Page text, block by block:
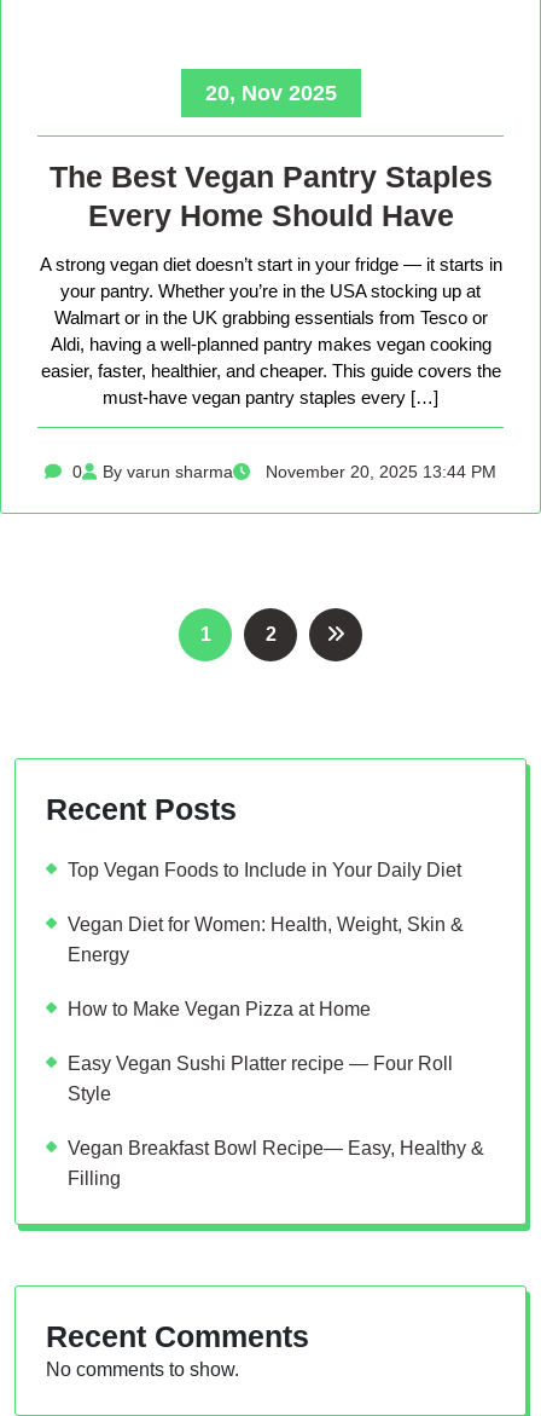
20, Nov 2025
The Best Vegan Pantry Staples
Every Home Should Have
A strong vegan diet doesn’t start in your fridge — it starts in
your pantry. Whether you’re in the USA stocking up at
Walmart or in the UK grabbing essentials from Tesco or
Aldi, having a well-planned pantry makes vegan cooking
easier, faster, healthier, and cheaper. This guide covers the
must-have vegan pantry staples every […]
0 By varun sharma November 20, 2025 13:44 PM
Posts
pagination
1 2
Recent Posts
Top Vegan Foods to Include in Your Daily Diet
Vegan Diet for Women: Health, Weight, Skin &
Energy
How to Make Vegan Pizza at Home
Easy Vegan Sushi Platter recipe — Four Roll
Style
Vegan Breakfast Bowl Recipe— Easy, Healthy &
Filling
Recent Comments
No comments to show.